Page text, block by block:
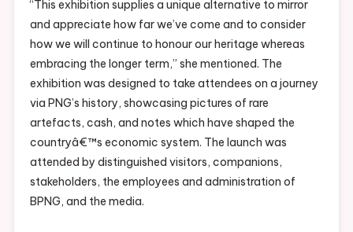
“This exhibition supplies a unique alternative to mirror
and appreciate how far we’ve come and to consider
how we will continue to honour our heritage whereas
embracing the longer term,” she mentioned. The
exhibition was designed to take attendees on a journey
via PNG’s history, showcasing pictures of rare
artefacts, cash, and notes which have shaped the
countryâ€™s economic system. The launch was
attended by distinguished visitors, companions,
stakeholders, the employees and administration of
BPNG, and the media.